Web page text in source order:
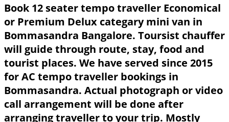
Book 12 seater tempo traveller Economical
or Premium Delux categary mini van in
Bommasandra Bangalore. Toursist chauffer
will guide through route, stay, food and
tourist places. We have served since 2015
for AC tempo traveller bookings in
Bommasandra. Actual photograph or video
call arrangement will be done after
arranging traveller to your trip. Mostly